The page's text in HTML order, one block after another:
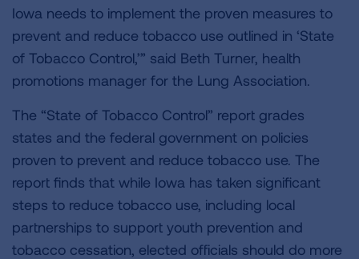
Iowa needs to implement the proven measures to
prevent and reduce tobacco use outlined in ‘State
of Tobacco Control,’” said Beth Turner, health
promotions manager for the Lung Association.
The “State of Tobacco Control” report grades
states and the federal government on policies
proven to prevent and reduce tobacco use. The
report finds that while Iowa has taken significant
steps to reduce tobacco use, including local
partnerships to support youth prevention and
tobacco cessation, elected officials should do more